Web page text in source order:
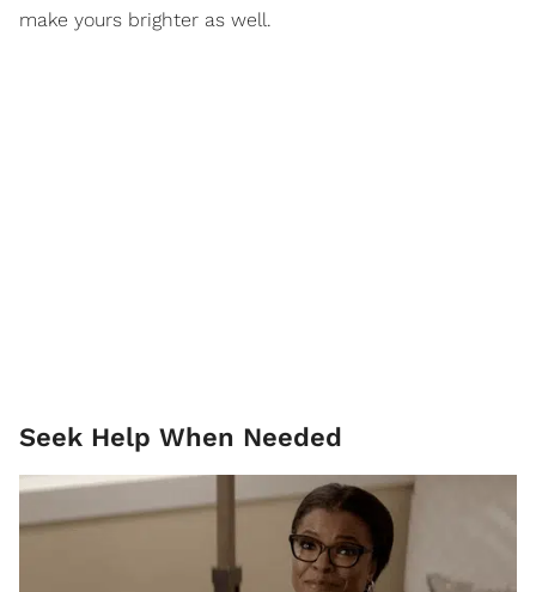
make yours brighter as well.
Seek Help When Needed